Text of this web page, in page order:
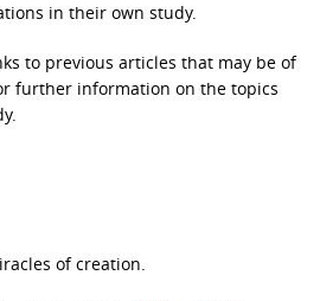
in their own study.
to previous articles that may be of
further information on the topics
of creation.